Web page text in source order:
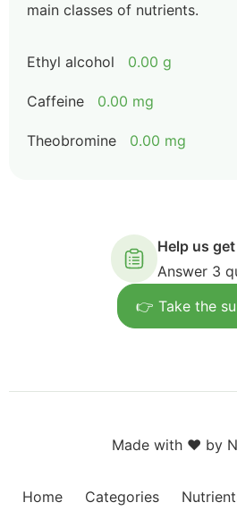
main classes of nutrients.
Ethyl alcohol 0.00 g
Caffeine 0.00 mg
Theobromine 0.00 mg
Help us
Answer 3
👉 Take the
Made with ❤️ by
Home Categories